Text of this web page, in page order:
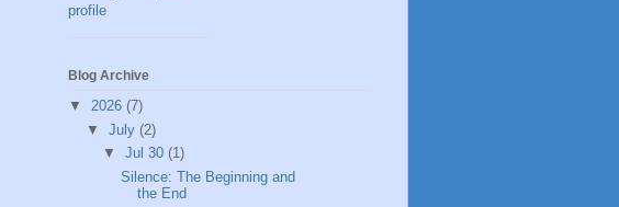
profile
Blog Archive
▼ 2026 (7)
▼ July (2)
▼Jul 30(1)
Silence: The Beginning and
the End